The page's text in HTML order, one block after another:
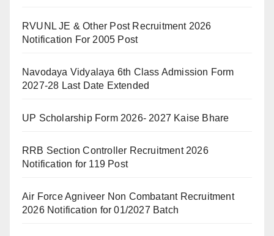
RVUNL JE & Other Post Recruitment 2026
Notification For 2005 Post
Navodaya Vidyalaya 6th Class Admission Form
2027-28 Last Date Extended
UP Scholarship Form 2026- 2027 Kaise Bhare
RRB Section Controller Recruitment 2026
Notification for 119 Post
Air Force Agniveer Non Combatant Recruitment
2026 Notification for 01/2027 Batch